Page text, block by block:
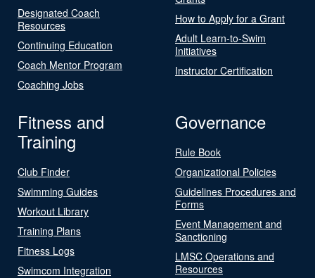
Designated Coach
Resources
Continuing Education
Coach Mentor Program
Coaching Jobs
How to Apply for a Grant
Adult Learn-to-Swim
Initiatives
Instructor Certification
Fitness and
Training
Club Finder
Swimming Guides
Workout Library
Training Plans
Fitness Logs
Swimcom Integration
Governance
Rule Book
Organizational Policies
Guidelines Procedures and
Forms
Event Management and
Sanctioning
LMSC Operations and
Resources